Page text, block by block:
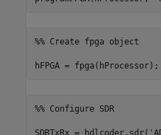
%% Create fpga object
hFPGA = fpga(hProcessor);
%% Configure SDR
SDRTxRx = hdlcoder.sdr(